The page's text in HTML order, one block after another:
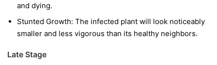
and dying.
Stunted Growth: The infected plant will look noticeably
smaller and less vigorous than its healthy neighbors.
Late Stage